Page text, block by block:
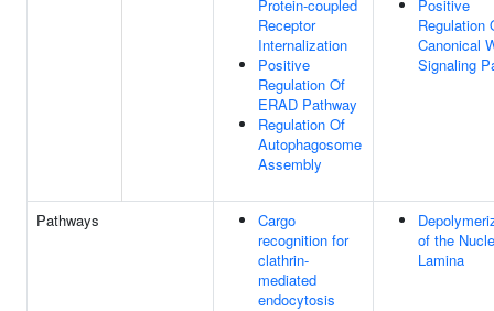
Protein-coupled
Receptor
Internalization
Positive
Regulation Of
ERAD Pathway
Regulation Of
Autophagosome
Assembly
Positive
Regulation
Canonical
Signaling
Pathways
Cargo
recognition for
clathrin-
mediated
endocytosis
of the
Lamina